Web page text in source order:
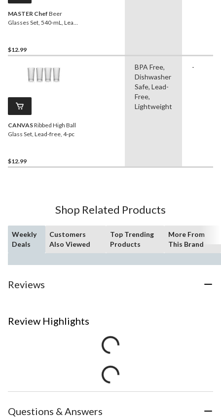
MASTER Chef Beer
Glasses Set, 540-mL, Lead-
$12.99
CANVASRibbed High Ball
Glass Set, Lead-free, 4-pc
$12.99
BPA Free,
Dishwasher
Safe, Lead-
Free,
Lightweight
-
Shop Related Products
Weekly
Deals
Customers
Also Viewed
Top Trending
Products
More From
This Brand
Reviews
Review Highlights
Questions & Answers